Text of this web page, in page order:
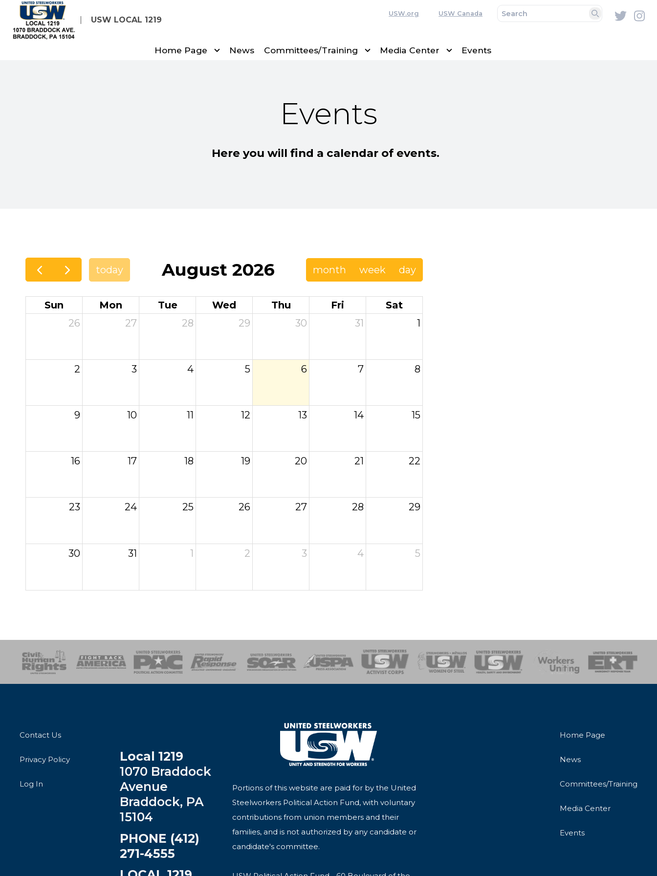
Skip
main
USW LOCAL 1219
USW.org USW Canada
Search
Home Page News Committees/Training Media Center Events
Events
Here you will find a calendar of events.
today August 2026 month week day
Sun Mon Tue Wed Thu Fri
Sat
26
27 28 29 30 31 1
2 3 4 5 6 7 8
9 10 11 12 13 14 15
16 17 18 19 20 21 22
23 24 25 26 27 28 29
30 31 1 2 3 4 5
SOAR USPA Activist CorpsWomen of SteelHealth, Safety and Environment
Workers UnitingEmergency Response Team
Contact Us
Privacy Policy
Log In
Local 1219
1070 Braddock
Avenue
Braddock, PA
15104
PHONE (412)
271-4555
Portions of this website are paid for by the United
Steelworkers Political Action Fund, with voluntary
contributions from union members and their
families, and is not authorized by any candidate or
candidate's committee.
Home Page
News
Committees/Training
Media Center
Events